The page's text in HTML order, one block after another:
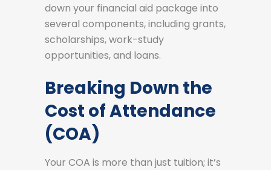
down your financial aid package into
several components, including grants,
scholarships, work-study
opportunities, and loans.
Breaking Down the
Cost of Attendance
(COA)
Your COA is more than just tuition; it’s